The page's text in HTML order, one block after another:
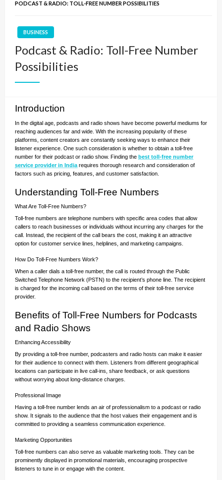
PODCAST & RADIO: TOLL-FREE NUMBER POSSIBILITIES
BUSINESS
Podcast & Radio: Toll-Free Number
Possibilities
Introduction
In the digital age, podcasts and radio shows have become powerful mediums for
reaching audiences far and wide. With the increasing popularity of these
platforms, content creators are constantly seeking ways to enhance their
listener experience. One such consideration is whether to obtain a toll-free
number for their podcast or radio show. Finding the best toll-free number
service provider in India requires thorough research and consideration of
factors such as pricing, features, and customer satisfaction.
Understanding Toll-Free Numbers
What Are Toll-Free Numbers?
Toll-free numbers are telephone numbers with specific area codes that allow
callers to reach businesses or individuals without incurring any charges for the
call. Instead, the recipient of the call bears the cost, making it an attractive
option for customer service lines, helplines, and marketing campaigns.
How Do Toll-Free Numbers Work?
When a caller dials a toll-free number, the call is routed through the Public
Switched Telephone Network (PSTN) to the recipient’s phone line. The recipient
is charged for the incoming call based on the terms of their toll-free service
provider.
Benefits of Toll-Free Numbers for Podcasts
and Radio Shows
Enhancing Accessibility
By providing a toll-free number, podcasters and radio hosts can make it easier
for their audience to connect with them. Listeners from different geographical
locations can participate in live call-ins, share feedback, or ask questions
without worrying about long-distance charges.
Professional Image
Having a toll-free number lends an air of professionalism to a podcast or radio
show. It signals to the audience that the host values their engagement and is
committed to providing a seamless communication experience.
Marketing Opportunities
Toll-free numbers can also serve as valuable marketing tools. They can be
prominently displayed in promotional materials, encouraging prospective
listeners to tune in or engage with the content.